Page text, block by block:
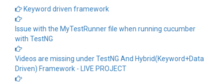
Keyword driven framework
Issue with the MyTestRunner file when running cucumber
with TestNG
Videos are missing under TestNG And Hybrid(Keyword+Data
Driven) Framework - LIVE PROJECT